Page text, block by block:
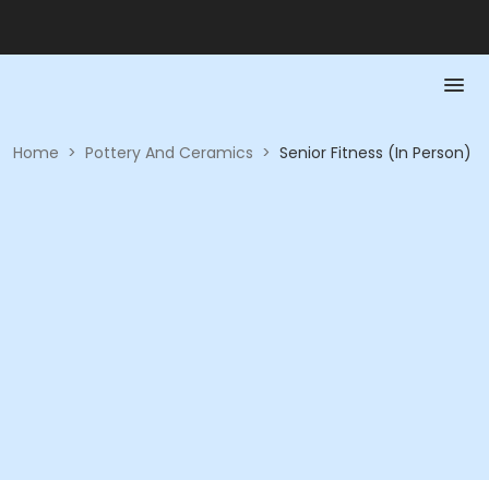
Home > Pottery And Ceramics > Senior Fitness (In Person)